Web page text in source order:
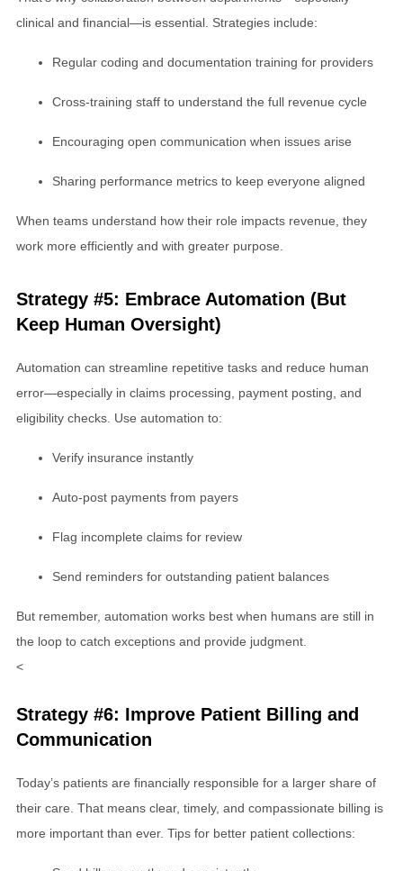
clinical and financial—is essential. Strategies include:
Regular coding and documentation training for providers
Cross-training staff to understand the full revenue cycle
Encouraging open communication when issues arise
Sharing performance metrics to keep everyone aligned
When teams understand how their role impacts revenue, they
work more efficiently and with greater purpose.
Strategy #5: Embrace Automation (But
Keep Human Oversight)
Automation can streamline repetitive tasks and reduce human
error—especially in claims processing, payment posting, and
eligibility checks. Use automation to:
Verify insurance instantly
Auto-post payments from payers
Flag incomplete claims for review
Send reminders for outstanding patient balances
But remember, automation works best when humans are still in
the loop to catch exceptions and provide judgment.
<
Strategy #6: Improve Patient Billing and
Communication
Today’s patients are financially responsible for a larger share of
their care. That means clear, timely, and compassionate billing is
more important than ever. Tips for better patient collections: